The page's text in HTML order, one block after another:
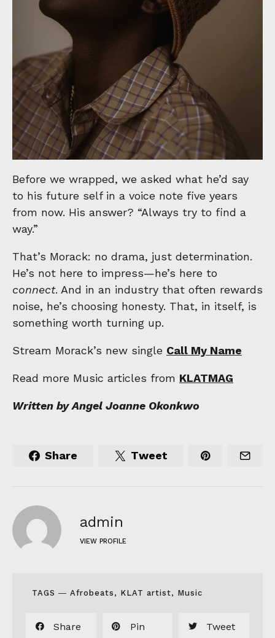
Before we wrapped, we asked what he’d say
to his future self in a voice note five years
from now. His answer? “Always try to find a
way.”
That’s Morack: no drama, just determination.
He’s not here to impress—he’s here to
connect. And in an industry that often rewards
noise, he’s choosing honesty. That, in itself, is
something worth turning up.
Stream Morack’s new single Call My Name
Read more Music articles from KLATMAG
Written by Angel Joanne Okonkwo
Share Tweet
admin
VIEW PROFILE
TAGS ― Afrobeats , KLAT artist, Music
Share Pin Tweet